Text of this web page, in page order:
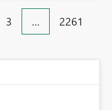
3 … 2261